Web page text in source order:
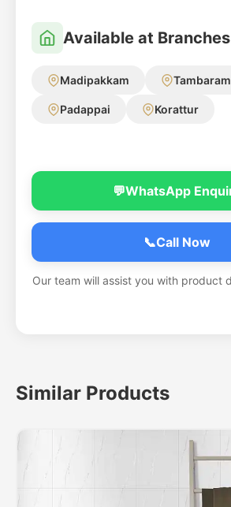
Available at Branches
Madipakkam Tambaram
Padappai Korattur
💬WhatsApp
📞Call Now
Our team will assist you with product
Similar Products